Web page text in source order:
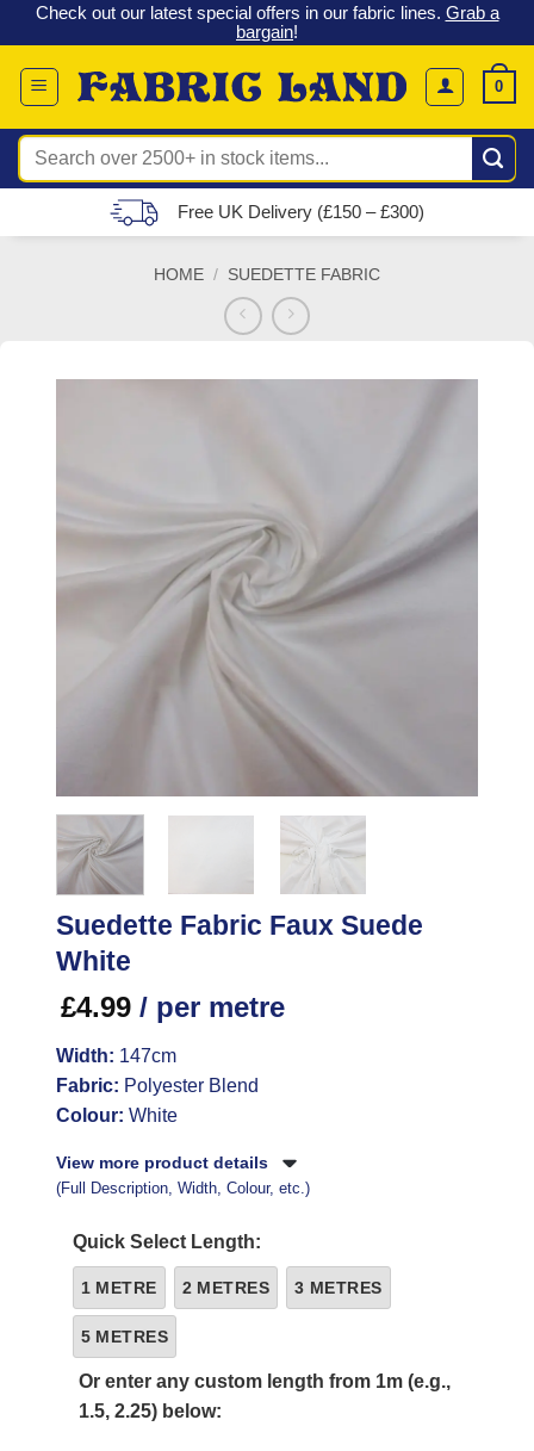
Skip
to
content
Check out our latest special offers in our fabric lines. Grab a
bargain!
0
Search
for:
Free UK Delivery (£150 – £300)
HOME / SUEDETTE FABRIC
Suedette Fabric Faux Suede
White
£4.99 / per metre
Width: 147cm
Fabric: Polyester Blend
Colour: White
View more product details
(Full Description, Width, Colour, etc.)
Quick Select Length:
1 METRE 2 METRES 3 METRES
5 METRES
Or enter any custom length from 1m (e.g.,
1.5, 2.25) below: